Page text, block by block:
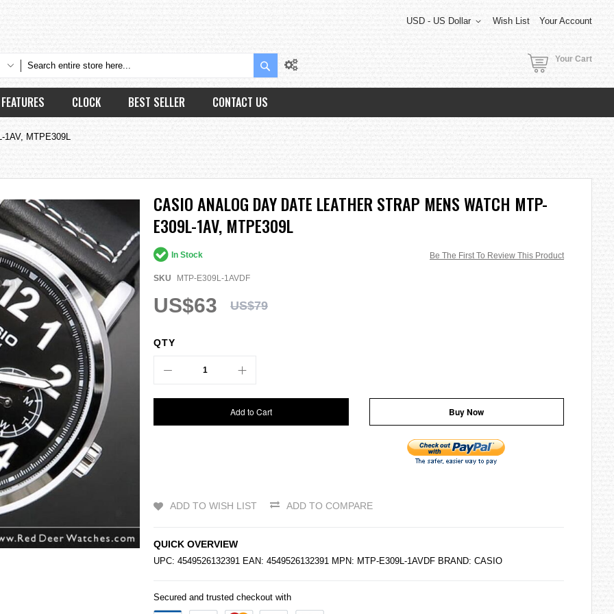
Wish List Your Account
USD - US Dollar
Search Your Cart
FEATURES CLOCK BEST SELLER CONTACT US
1AV, MTPE309L
CASIO ANALOG DAY DATE LEATHER STRAP MENS WATCH MTP-
E309L-1AV, MTPE309L
Be The First To Review This Product
In Stock
SKU MTP-E309L-1AVDF
US$63 US$79
QTY
Add to Cart Buy Now
ADD TO WISH LIST ADD TO COMPARE
QUICK OVERVIEW
UPC: 4549526132391 EAN: 4549526132391 MPN: MTP-E309L-1AVDF BRAND: CASIO
Secured and trusted checkout with